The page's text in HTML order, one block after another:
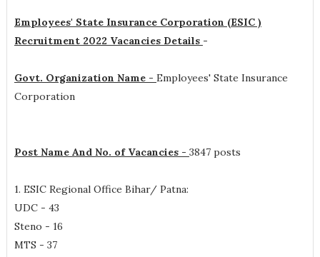
Employees' State Insurance Corporation (ESIC )
Recruitment 2022 Vacancies Details -
Govt. Organization Name - Employees' State Insurance
Corporation
Post Name And No. of Vacancies - 3847 posts
1. ESIC Regional Office Bihar/ Patna:
UDC - 43
Steno - 16
MTS - 37